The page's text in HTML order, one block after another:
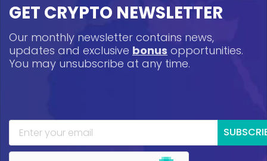
GET CRYPTO NEWSLETTER
Our monthly newsletter contains news,
updates and exclusive bonus opportunities.
You may unsubscribe at any time.